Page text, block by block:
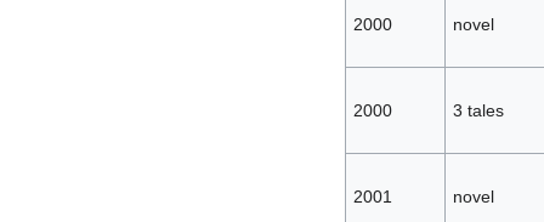
2000 novel
2000 3 tales
2001 novel